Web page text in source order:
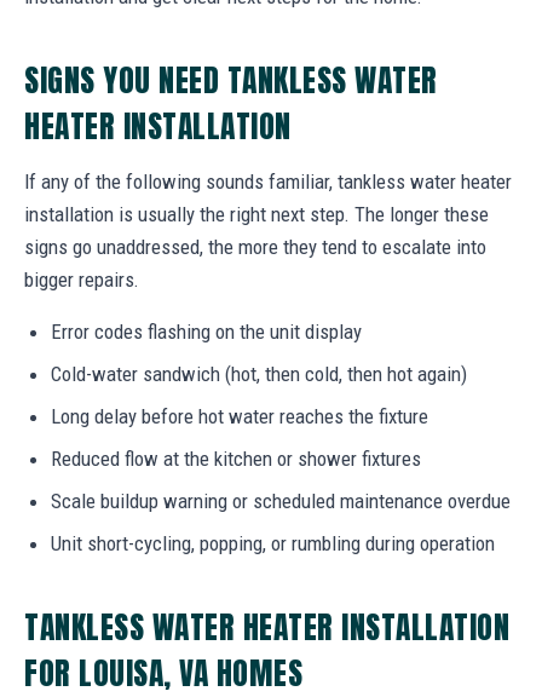
SIGNS YOU NEED TANKLESS WATER
HEATER INSTALLATION
If any of the following sounds familiar, tankless water heater
installation is usually the right next step. The longer these
signs go unaddressed, the more they tend to escalate into
bigger repairs.
Error codes flashing on the unit display
Cold-water sandwich (hot, then cold, then hot again)
Long delay before hot water reaches the fixture
Reduced flow at the kitchen or shower fixtures
Scale buildup warning or scheduled maintenance overdue
Unit short-cycling, popping, or rumbling during operation
TANKLESS WATER HEATER INSTALLATION
FOR LOUISA, VA HOMES